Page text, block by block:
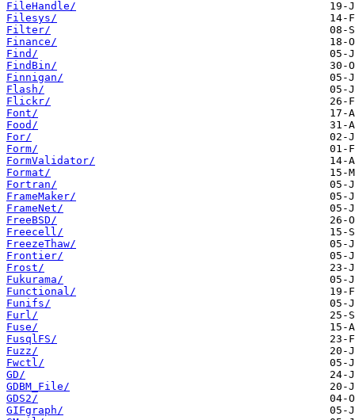
FileHandle/
Filesys/
Filter/
Finance/
Find/
FindBin/
Finnigan/
Flash/
Flickr/
Font/
Food/
For/
Form/
FormValidator/
Format/
Fortran/
FrameMaker/
FrameNet/
FreeBSD/
Freecell/
FreezeThaw/
Frontier/
Frost/
Fukurama/
Functional/
Funifs/
Furl/
Fuse/
FusqlFS/
Fuzz/
Fwctl/
GD/
GDBM_File/
GDS2/
GIFgraph/